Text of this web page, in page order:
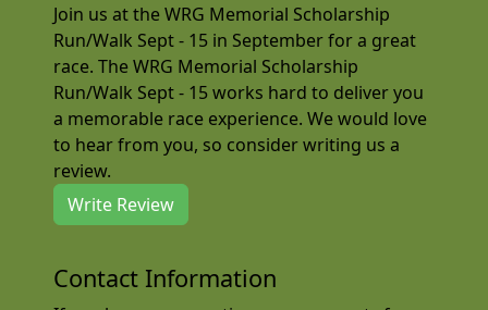
Join us at the WRG Memorial Scholarship
Run/Walk Sept - 15 in September for a great
race. The WRG Memorial Scholarship
Run/Walk Sept - 15 works hard to deliver you
a memorable race experience. We would love
to hear from you, so consider writing us a
review.
Write Review
Contact Information